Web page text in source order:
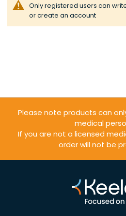
Only registered users can
orcreate an account
Please note products can
medical
If you are not a licensed
order will not be